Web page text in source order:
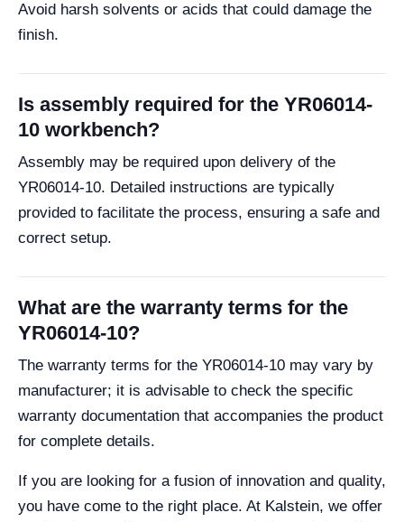
Avoid harsh solvents or acids that could damage the
finish.
Is assembly required for the YR06014-
10 workbench?
Assembly may be required upon delivery of the
YR06014-10. Detailed instructions are typically
provided to facilitate the process, ensuring a safe and
correct setup.
What are the warranty terms for the
YR06014-10?
The warranty terms for the YR06014-10 may vary by
manufacturer; it is advisable to check the specific
warranty documentation that accompanies the product
for complete details.
If you are looking for a fusion of innovation and quality,
you have come to the right place. At Kalstein, we offer